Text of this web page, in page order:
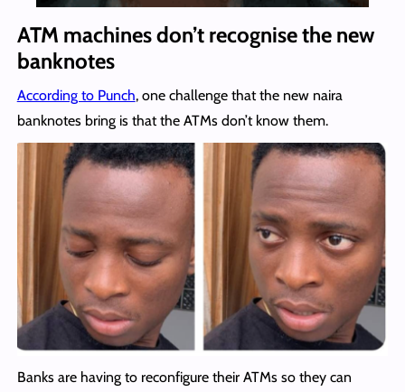
ATM machines don’t recognise the new
banknotes
According to Punch, one challenge that the new naira
banknotes bring is that the ATMs don’t know them.
Banks are having to reconfigure their ATMs so they can